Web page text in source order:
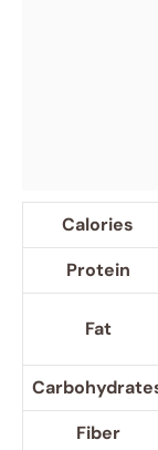
Calories
Protein
Fat
Fiber